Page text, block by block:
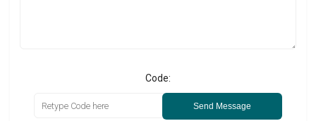
Code:
Send Message